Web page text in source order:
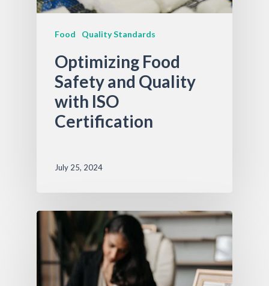
Food Quality Standards
Optimizing Food
Safety and Quality
with ISO
Certification
July 25, 2024